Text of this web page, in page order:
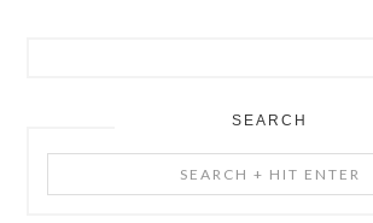
SEARCH
+